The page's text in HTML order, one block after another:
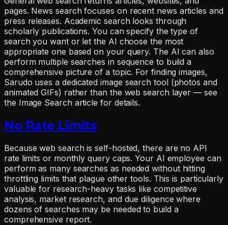
pages. News search focuses on recent news articles and
press releases. Academic search looks through
scholarly publications. You can specify the type of
search you want or let the AI choose the most
appropriate one based on your query. The AI can also
perform multiple searches in sequence to build a
comprehensive picture of a topic. For finding images,
Sarudo uses a dedicated image search tool (photos and
animated GIFs) rather than the web search layer — see
the Image Search article for details.
No Rate Limits
Because web search is self-hosted, there are no API
rate limits or monthly query caps. Your AI employee can
perform as many searches as needed without hitting
throttling limits that plague other tools. This is particularly
valuable for research-heavy tasks like competitive
analysis, market research, and due diligence where
dozens of searches may be needed to build a
comprehensive report.